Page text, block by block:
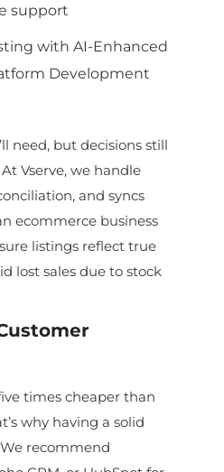
support
with AI-Enhanced
Development
need, but decisions still
Vserve, we handle
and syncs
ecommerce business
listings reflect true
lost sales due to stock
times cheaper than
why having a solid
recommend